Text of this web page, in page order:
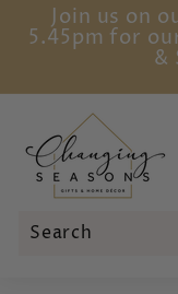
Join us on
5.45pm for
&
h
g